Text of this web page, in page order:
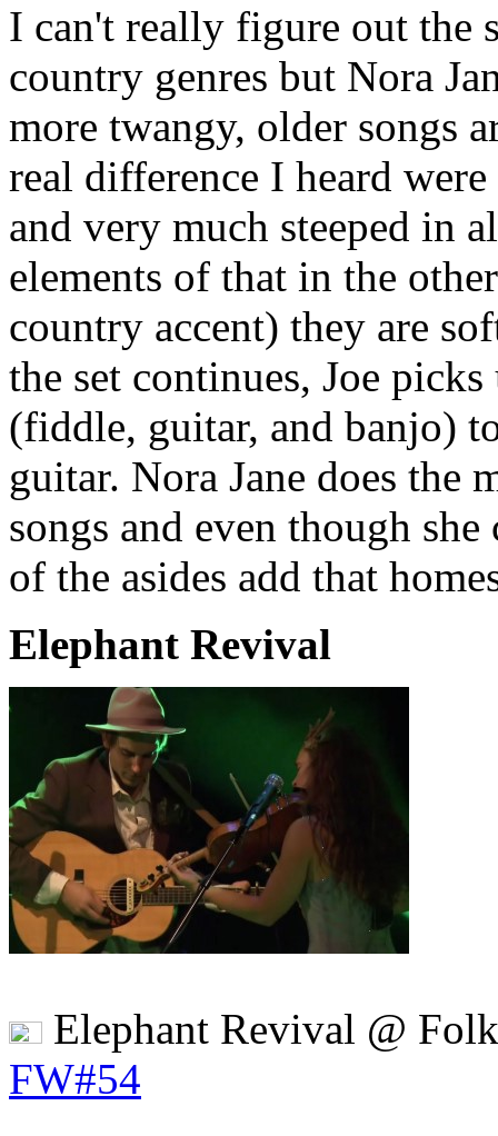
I can't really figure out the
country genres but Nora
more twangy, older songs
real difference I heard
and very much steeped in
elements of that in the
country accent) they are
the set continues, Joe
(fiddle, guitar, and banjo)
guitar. Nora Jane does
songs and even though
of the asides add that
Elephant Revival
Elephant Revival @
FW#54